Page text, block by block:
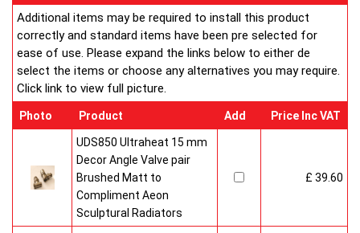
Additional items may be required to install this product
correctly and standard items have been pre selected for
ease of use. Please expand the links below to either de
select the items or choose any alternatives you may require.
Click link to view full picture.
Photo Product Add Price Inc VAT
UDS850 Ultraheat 15 mm
Decor Angle Valve pair
Brushed Matt to
Compliment Aeon
Sculptural Radiators
£ 39.60